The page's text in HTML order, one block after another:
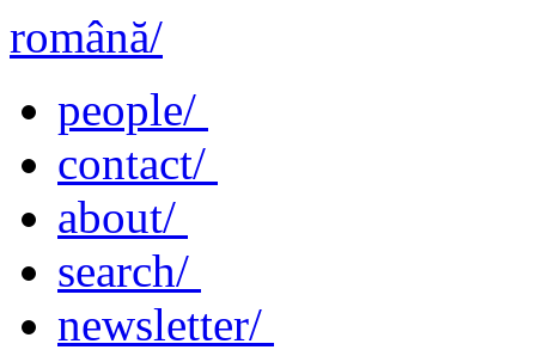
română/
people/
contact/
about/
search/
newsletter/